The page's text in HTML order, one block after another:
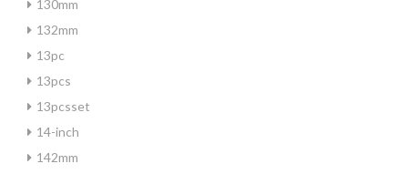
130mm
132mm
13pc
13pcs
13pcsset
14-inch
142mm